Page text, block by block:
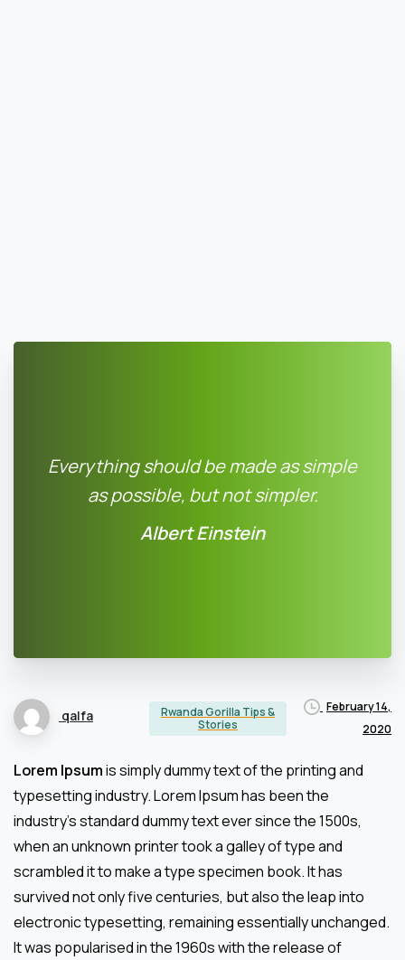
Everything should be made as simple
as possible, but not simpler.
Albert Einstein
qalfa
Rwanda Gorilla Tips &
Stories
February 14,
2020
Lorem Ipsumis simply dummy text of the printing and
typesetting industry. Lorem Ipsum has been the
industry’s standard dummy text ever since the 1500s,
when an unknown printer took a galley of type and
scrambled it to make a type specimen book. It has
survived not only five centuries, but also the leap into
electronic typesetting, remaining essentially unchanged.
It was popularised in the 1960s with the release of